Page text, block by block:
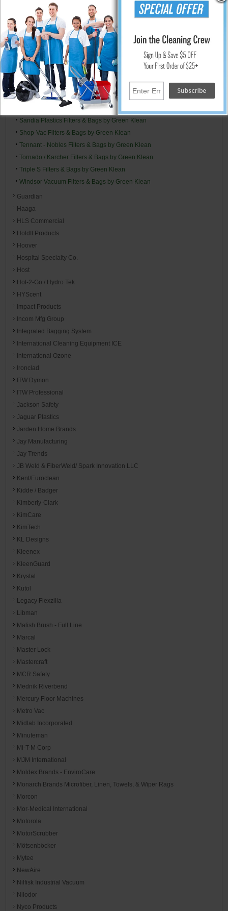
NSS Filters & Bags by Green Klean
Oreck Filters & Bags by Green Klean
Panasonic Filters & Bags by Green Klean
Perfect Vac Filters & Bags by Green Klean
Powr-Flite Filters & Bags by Green Klean
Pro-Team Replacement Filters & Bags by GK
Riccar Filters & Bags by Green Klean
Ridgid Filters & Bags by Green Klean
Rubbermaid Filters and Bags - By Green Klean
Sandia Plastics Filters & Bags by Green Klean
Shop-Vac Filters & Bags by Green Klean
Tennant - Nobles Filters & Bags by Green Klean
Tornado / Karcher Filters & Bags by Green Klean
Triple S Filters & Bags by Green Klean
Windsor Vacuum Filters & Bags by Green Klean
Guardian
Haaga
HLS Commercial
HoldIt Products
Hoover
Hospital Specialty Co.
Host
Hot-2-Go / Hydro Tek
HYScent
Impact Products
Incom Mfg Group
Integrated Bagging System
International Cleaning Equipment ICE
International Ozone
Ironclad
ITW Dymon
ITW Professional
Jackson Safety
Jaguar Plastics
Jarden Home Brands
Jay Manufacturing
Jay Trends
JB Weld & FiberWeld/ Spark Innovation LLC
Kent/Euroclean
Kidde / Badger
Kimberly-Clark
KimCare
KimTech
KL Designs
Kleenex
KleenGuard
Krystal
Kutol
Legacy Flexzilla
Libman
Malish Brush - Full Line
Marcal
Master Lock
Mastercraft
MCR Safety
Mednik Riverbend
Mercury Floor Machines
Metro Vac
Midlab Incorporated
Minuteman
Mi-T-M Corp
MJM International
Moldex Brands - EnviroCare
Monarch Brands Microfiber, Linen, Towels, & Wiper Rags
Morcon
Mor-Medical International
Motorola
MotorScrubber
Mötsenböcker
Mytee
NewAire
Nilfisk Industrial Vacuum
Nilodor
Nyco Products